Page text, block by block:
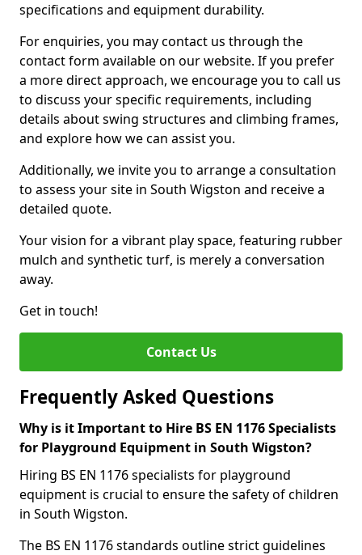
specifications and equipment durability.
For enquiries, you may contact us through the
contact form available on our website. If you prefer
a more direct approach, we encourage you to call us
to discuss your specific requirements, including
details about swing structures and climbing frames,
and explore how we can assist you.
Additionally, we invite you to arrange a consultation
to assess your site in South Wigston and receive a
detailed quote.
Your vision for a vibrant play space, featuring rubber
mulch and synthetic turf, is merely a conversation
away.
Get in touch!
Contact Us
Frequently Asked Questions
Why is it Important to Hire BS EN 1176 Specialists
for Playground Equipment in South Wigston?
Hiring BS EN 1176 specialists for playground
equipment is crucial to ensure the safety of children
in South Wigston.
The BS EN 1176 standards outline strict guidelines